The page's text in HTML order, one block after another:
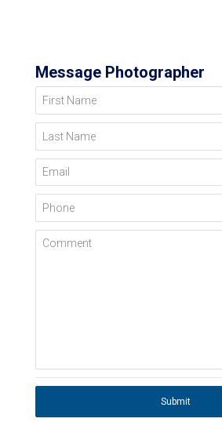
Message Photographer
First Name
Last Name
Email
Phone
Comment
Submit